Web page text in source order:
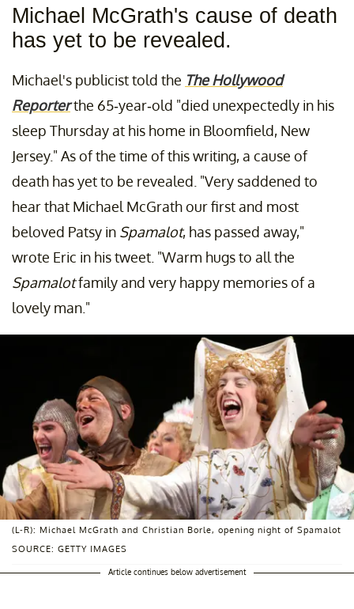
Michael McGrath's cause of death
has yet to be revealed.
Michael's publicist told the The Hollywood
Reporterthe 65-year-old "died unexpectedly in his
sleep Thursday at his home in Bloomfield, New
Jersey." As of the time of this writing, a cause of
death has yet to be revealed. "Very saddened to
hear that Michael McGrath our first and most
beloved Patsy in Spamalot, has passed away,"
wrote Eric in his tweet. "Warm hugs to all the
Spamalotfamily and very happy memories of a
lovely man."
SOURCE: GETTY IMAGES
(L-R): Michael McGrath and Christian Borle, opening night of Spamalot
Article continues below advertisement